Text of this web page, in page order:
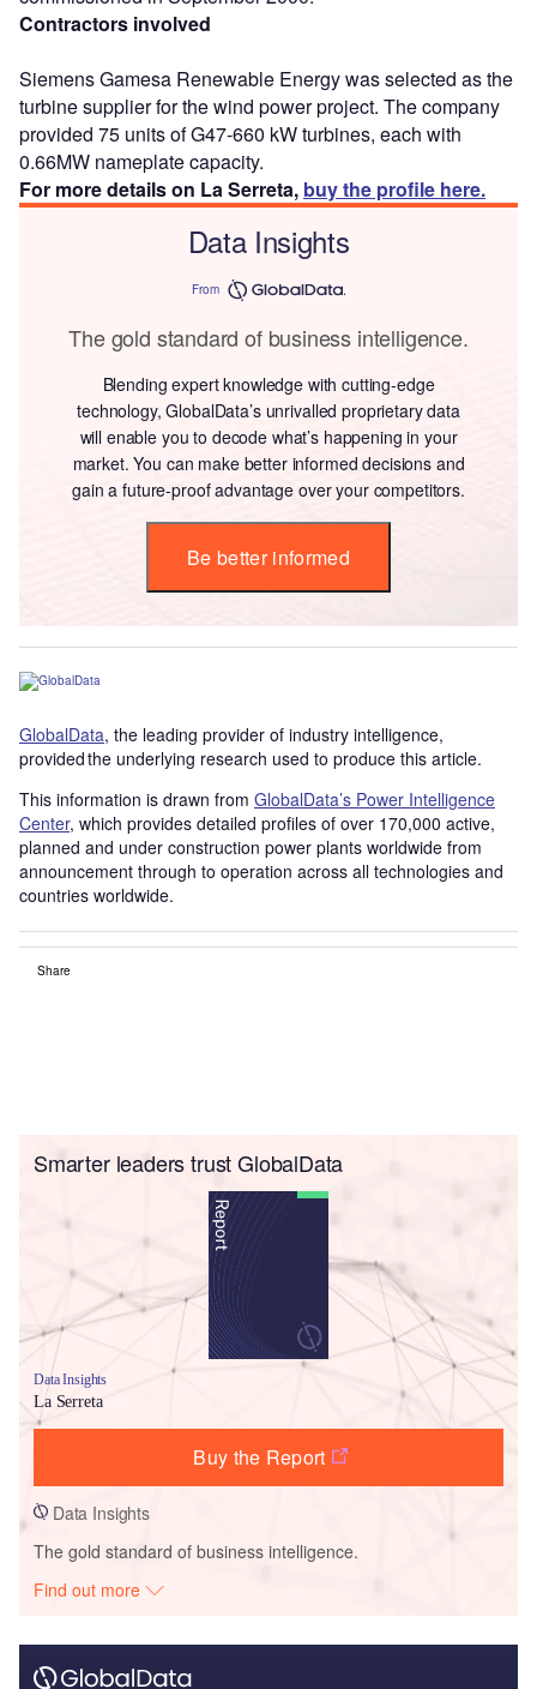
Contractors involved
Siemens Gamesa Renewable Energy was selected as the
turbine supplier for the wind power project. The company
provided 75 units of G47-660 kW turbines, each with
0.66MW nameplate capacity.
For more details on La Serreta, buy the profile here.
Data Insights
From
The gold standard of business intelligence.
Blending expert knowledge with cutting-edge
technology, GlobalData’s unrivalled proprietary data
will enable you to decode what’s happening in your
market. You can make better informed decisions and
gain a future-proof advantage over your competitors.
Be better informed
GlobalData, the leading provider of industry intelligence,
provided the underlying research used to produce this article.
This information is drawn from GlobalData’s Power Intelligence
Center, which provides detailed profiles of over 170,000 active,
planned and under construction power plants worldwide from
announcement through to operation across all technologies and
countries worldwide.
Share
Smarter leaders trust GlobalData
Data Insights
La Serreta
Buy the Report
Data Insights
The gold standard of business intelligence.
Find out more